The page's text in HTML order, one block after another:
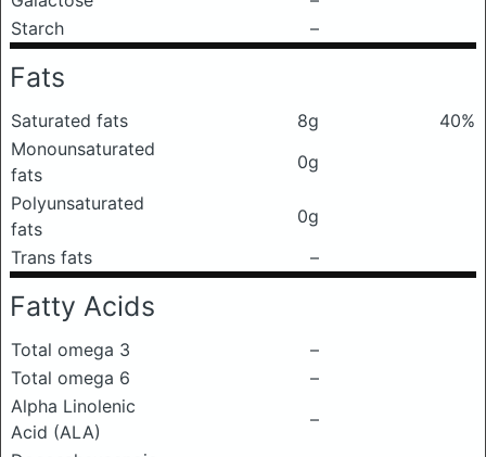
Starch
–
Fats
Saturated fats 8g
40%
Monounsaturated
fats
0g
Polyunsaturated
fats
0g
Trans fats
–
Fatty Acids
Total omega 3
–
Total omega 6
–
Alpha Linolenic
Acid (ALA)
–